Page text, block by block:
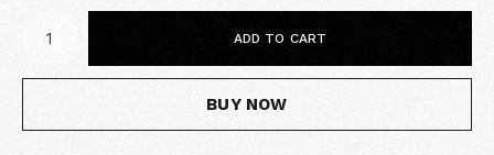
ADD TO CART
BUY NOW